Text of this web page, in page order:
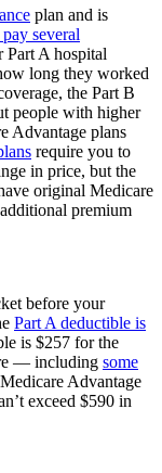
plan and is
several
Part A hospital
long they worked
the Part B
people with higher
Advantage plans
require you to
in price, but the
original Medicare
premium
before your
Part A deductible is
is $257 for the
— including some
Advantage
exceed $590 in